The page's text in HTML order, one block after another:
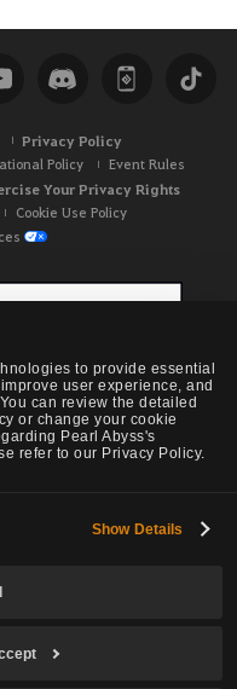
to provide essential
user experience, and
can review the detailed
or change your cookie
Pearl Abyss's
refer to our Privacy Policy.
Show Details
c
h
Privacy Policy
Policy
Event Rules
Your Privacy Rights
Cookie Use Policy
OC